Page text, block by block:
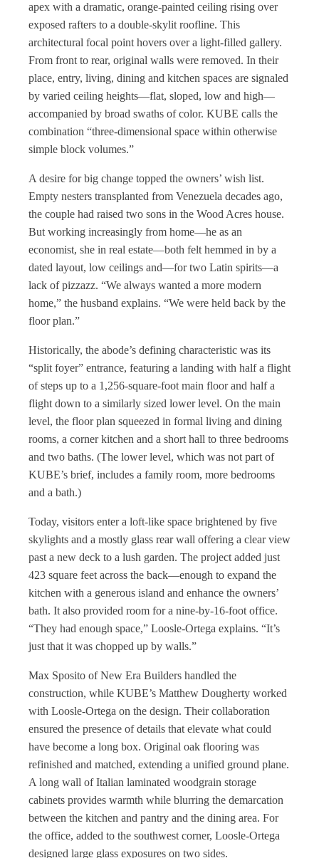
apex with a dramatic, orange-painted ceiling rising over
exposed rafters to a double-skylit roofline. This
architectural focal point hovers over a light-filled gallery.
From front to rear, original walls were removed. In their
place, entry, living, dining and kitchen spaces are signaled
by varied ceiling heights—flat, sloped, low and high—
accompanied by broad swaths of color. KUBE calls the
combination “three-dimensional space within otherwise
simple block volumes.”
A desire for big change topped the owners’ wish list.
Empty nesters transplanted from Venezuela decades ago,
the couple had raised two sons in the Wood Acres house.
But working increasingly from home—he as an
economist, she in real estate—both felt hemmed in by a
dated layout, low ceilings and—for two Latin spirits—a
lack of pizzazz. “We always wanted a more modern
home,” the husband explains. “We were held back by the
floor plan.”
Historically, the abode’s defining characteristic was its
“split foyer” entrance, featuring a landing with half a flight
of steps up to a 1,256-square-foot main floor and half a
flight down to a similarly sized lower level. On the main
level, the floor plan squeezed in formal living and dining
rooms, a corner kitchen and a short hall to three bedrooms
and two baths. (The lower level, which was not part of
KUBE’s brief, includes a family room, more bedrooms
and a bath.)
Today, visitors enter a loft-like space brightened by five
skylights and a mostly glass rear wall offering a clear view
past a new deck to a lush garden. The project added just
423 square feet across the back—enough to expand the
kitchen with a generous island and enhance the owners’
bath. It also provided room for a nine-by-16-foot office.
“They had enough space,” Loosle-Ortega explains. “It’s
just that it was chopped up by walls.”
Max Sposito of New Era Builders handled the
construction, while KUBE’s Matthew Dougherty worked
with Loosle-Ortega on the design. Their collaboration
ensured the presence of details that elevate what could
have become a long box. Original oak flooring was
refinished and matched, extending a unified ground plane.
A long wall of Italian laminated woodgrain storage
cabinets provides warmth while blurring the demarcation
between the kitchen and pantry and the dining area. For
the office, added to the southwest corner, Loosle-Ortega
designed large glass exposures on two sides.